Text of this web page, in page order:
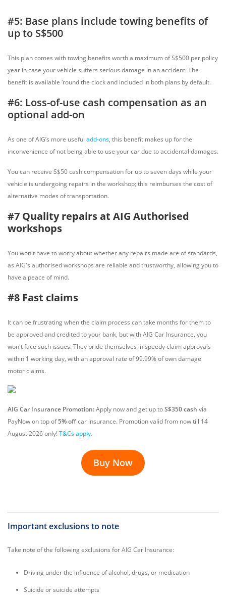
#5: Base plans include towing benefits of
up to S$500
This plan comes with towing benefits worth a maximum of S$500 per policy
year in case your vehicle suffers serious damage in an accident. The
benefit is available ‘round the clock and included in both plans by default.
#6: Loss-of-use cash compensation as an
optional add-on
As one of AIG’s more useful add-ons, this benefit makes up for the
inconvenience of not being able to use your car due to accidental damages.
You can receive S$50 cash compensation for up to seven days while your
vehicle is undergoing repairs in the workshop; this reimburses the cost of
alternative modes of transportation.
#7 Quality repairs at AIG Authorised
workshops
You won't have to worry about whether any repairs made are of standards,
as AIG's authorised workshops are reliable and trustworthy, allowing you to
have a peace of mind.
#8 Fast claims
It can be frustrating when the claim process can take months for them to
be approved and credited to your bank, but with AIG Car Insurance, you
won't face such issues. They pride themselves in speedy claim approvals
within 1 working day, with an approval rate of 99.99% of own damage
motor claims.
AIG Car Insurance Promotion:Apply now and get up toS$350 cash via
PayNow on top of5% offcar insurance. Promotion valid from now till 14
August2026 only!T&Cs apply.
Buy Now
Important exclusions to note
Take note of the following exclusions for AIG Car Insurance:
Driving under the influence of alcohol, drugs, or medication
Suicide or suicide attempts